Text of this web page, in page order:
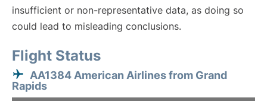
insufficient or non-representative data, as doing so
could lead to misleading conclusions.
Flight Status
AA1384 American Airlines from Grand
Rapids